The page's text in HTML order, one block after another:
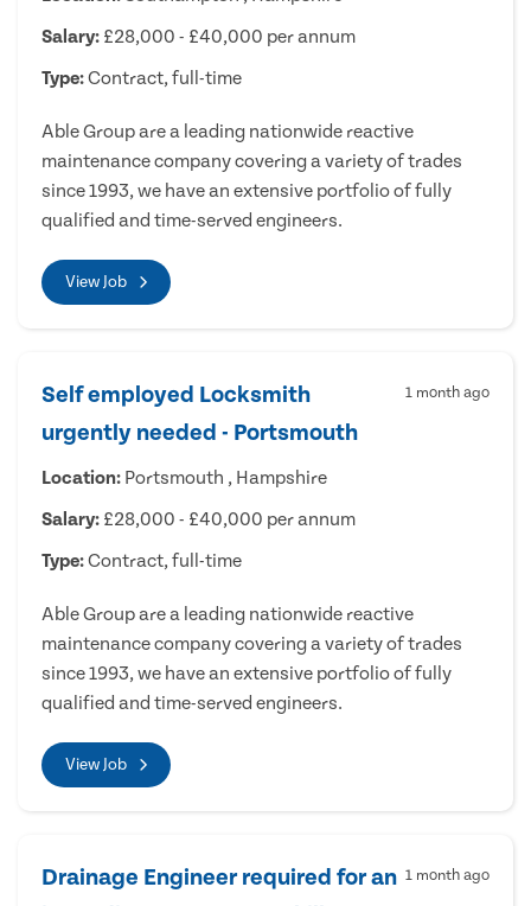
Salary: £28,000 - £40,000 per annum
Type:Contract, full-time
Able Group are a leading nationwide reactive
maintenance company covering a variety of trades
since 1993, we have an extensive portfolio of fully
qualified and time-served engineers.
View Job
Self employed Locksmith
urgently needed - Portsmouth
1 month ago
Location: Portsmouth , Hampshire
Salary: £28,000 - £40,000 per annum
Type:Contract, full-time
Able Group are a leading nationwide reactive
maintenance company covering a variety of trades
since 1993, we have an extensive portfolio of fully
qualified and time-served engineers.
View Job
Drainage Engineer required for an 1 month ago